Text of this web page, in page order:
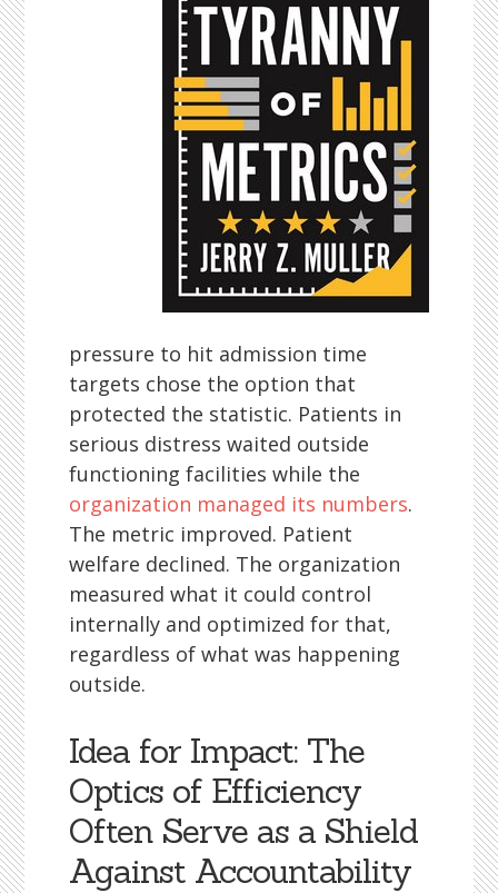
pressure to hit admission time
targets chose the option that
protected the statistic. Patients in
serious distress waited outside
functioning facilities while the
organization managed its numbers.
The metric improved. Patient
welfare declined. The organization
measured what it could control
internally and optimized for that,
regardless of what was happening
outside.
Idea for Impact: The
Optics of Efficiency
Often Serve as a Shield
Against Accountability